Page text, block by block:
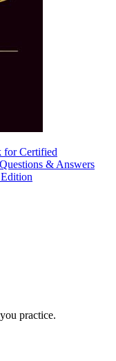
for Certified
& Answers
practice.